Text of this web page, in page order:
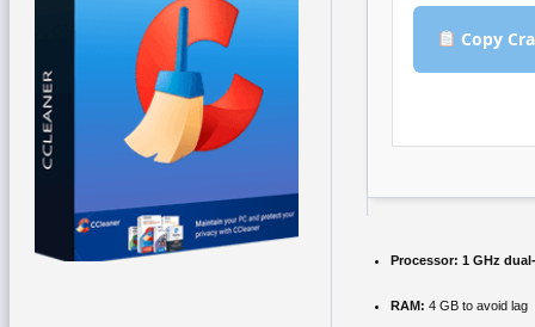
Copy
Processor: 1 GHz
RAM: 4 GB to avoid lag